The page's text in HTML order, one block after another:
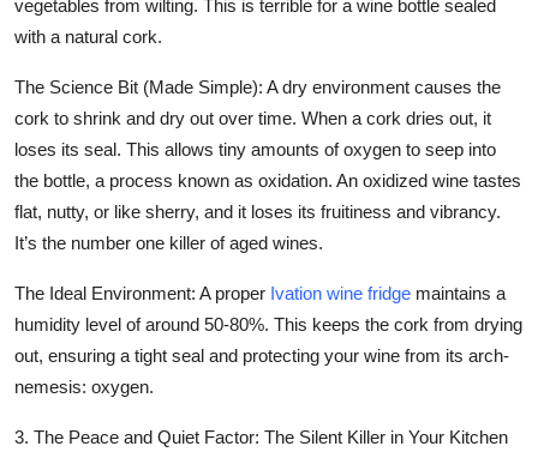
vegetables from wilting. This is terrible for a wine bottle sealed
with a natural cork.
The Science Bit (Made Simple): A dry environment causes the
cork to shrink and dry out over time. When a cork dries out, it
loses its seal. This allows tiny amounts of oxygen to seep into
the bottle, a process known as oxidation. An oxidized wine tastes
flat, nutty, or like sherry, and it loses its fruitiness and vibrancy.
It’s the number one killer of aged wines.
The Ideal Environment: A proper Ivation wine fridge maintains a
humidity level of around 50-80%. This keeps the cork from drying
out, ensuring a tight seal and protecting your wine from its arch-
nemesis: oxygen.
3. The Peace and Quiet Factor: The Silent Killer in Your Kitchen